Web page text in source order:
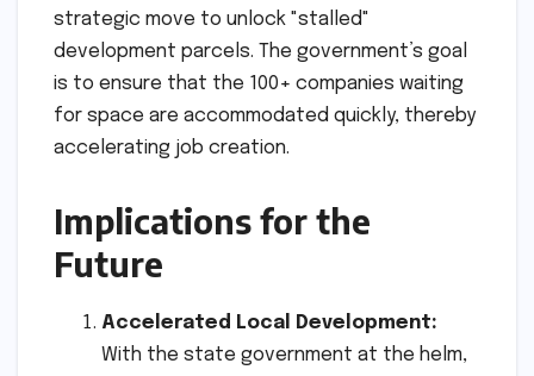
strategic move to unlock "stalled"
development parcels. The government’s goal
is to ensure that the 100+ companies waiting
for space are accommodated quickly, thereby
accelerating job creation.
Implications for the
Future
Accelerated Local Development:
With the state government at the helm,